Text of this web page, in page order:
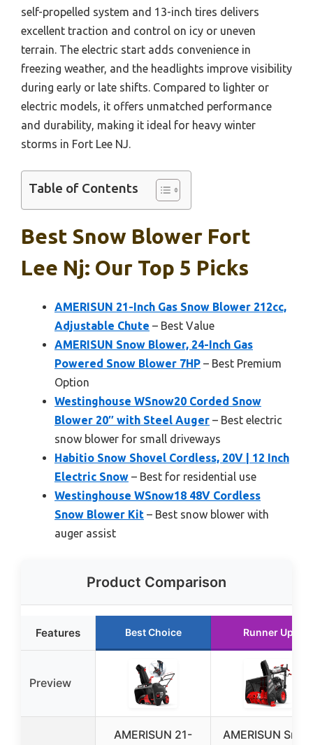
self-propelled system and 13-inch tires delivers
excellent traction and control on icy or uneven
terrain. The electric start adds convenience in
freezing weather, and the headlights improve visibility
during early or late shifts. Compared to lighter or
electric models, it offers unmatched performance
and durability, making it ideal for heavy winter
storms in Fort Lee NJ.
Table of Contents
Best Snow Blower Fort
Lee Nj: Our Top 5 Picks
AMERISUN 21-Inch Gas Snow Blower 212cc,
Adjustable Chute – Best Value
AMERISUN Snow Blower, 24-Inch Gas
Powered Snow Blower 7HP – Best Premium
Option
Westinghouse WSnow20 Corded Snow
Blower 20″ with Steel Auger – Best electric
snow blower for small driveways
Habitio Snow Shovel Cordless, 20V | 12 Inch
Electric Snow – Best for residential use
Westinghouse WSnow18 48V Cordless
Snow Blower Kit – Best snow blower with
auger assist
Product Comparison
Features Best Choice Runner Up
Preview
AMERISUN 21-
AMERISUN Snow